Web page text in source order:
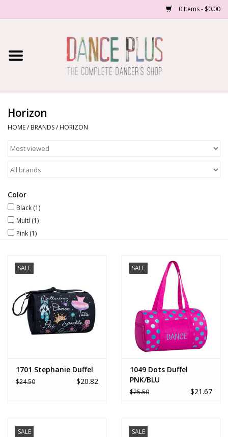
0 Items - $0.00
Home
About Us
School/Studio Uniforms
SALE
Horizon
HOME/ BRANDS/ HORIZON
Color
Black (1)
Multi (1)
Pink (1)
SALE
1701 Stephanie Duffel
$24.50 $20.82
SALE
1049 Dots Duffel
PNK/BLU
$25.50 $21.67
SALE SALE